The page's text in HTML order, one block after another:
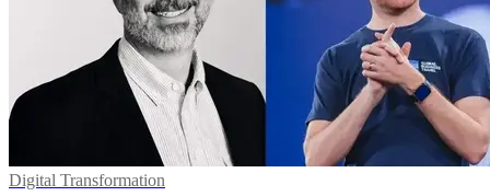
Digital Transformation